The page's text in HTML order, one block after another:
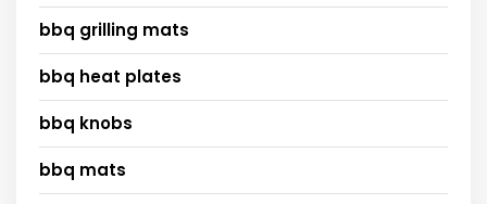
bbq grilling mats
bbq heat plates
bbq knobs
bbq mats